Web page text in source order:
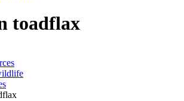
toadflax